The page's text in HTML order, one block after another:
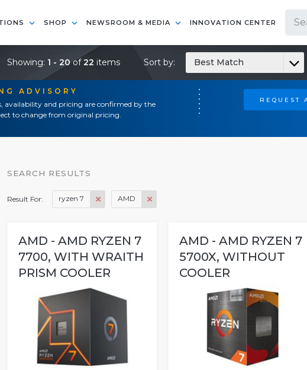
SHOP NEWSROOM & MEDIA INNOVATION CENTER
ADVISORY
availability and pricing are confirmed by the
to change from original pricing.
REQUEST
Showing: 1 - 20of22 items Sort by: Best Match
SEARCH RESULTS
Result For: ryzen 7 AMD
AMD - AMD RYZEN 7
7700, WITH WRAITH
PRISM COOLER
AMD - AMD RYZEN 7
5700X, WITHOUT
COOLER